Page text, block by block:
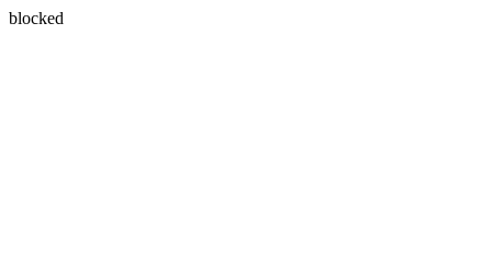
blocked